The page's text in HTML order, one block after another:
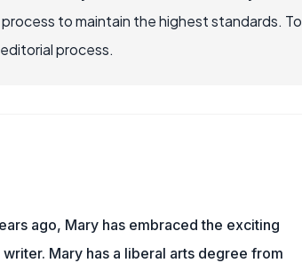
to maintain the highest standards. To
process.
ago, Mary has embraced the exciting
Mary has a liberal arts degree from